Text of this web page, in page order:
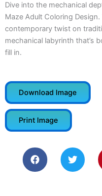
Dive into the mechanical
Maze Adult Coloring
contemporary twist on
mechanical labyrinth that’s
fill in.
Download Image
Print Image